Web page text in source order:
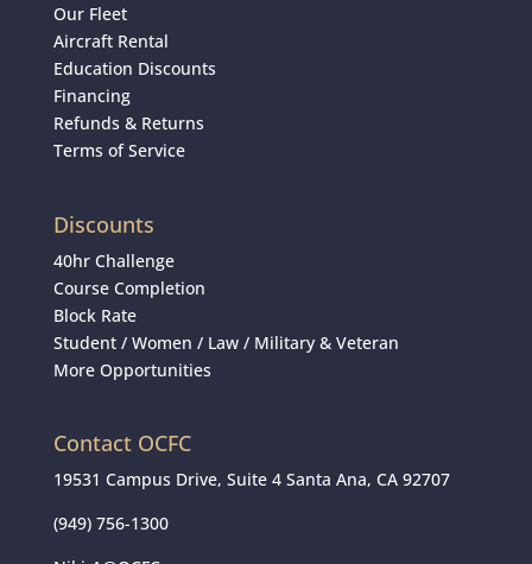
Our Fleet
Aircraft Rental
Education Discounts
Financing
Refunds & Returns
Terms of Service
Discounts
40hr Challenge
Course Completion
Block Rate
Student/ Women / Law / Military & Veteran
More Opportunities
Contact OCFC
19531 Campus Drive, Suite 4 Santa Ana, CA 92707
(949) 756-1300